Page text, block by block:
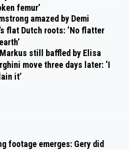
femur’
amazed by Demi
flat Dutch roots: ‘No flatter
still baffled by Elisa
move three days later: ‘I
it’
footage emerges: Gery did